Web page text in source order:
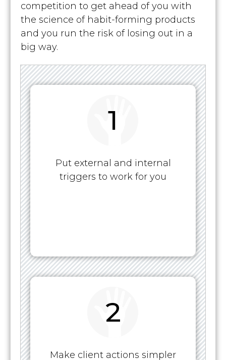
competition to get ahead of you with
the science of habit-forming products
and you run the risk of losing out in a
big way.
1
Put external and internal
triggers to work for you
2
Make client actions simpler